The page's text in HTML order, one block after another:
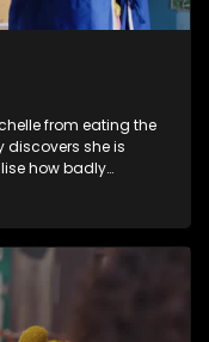
from eating the
she is
how badly